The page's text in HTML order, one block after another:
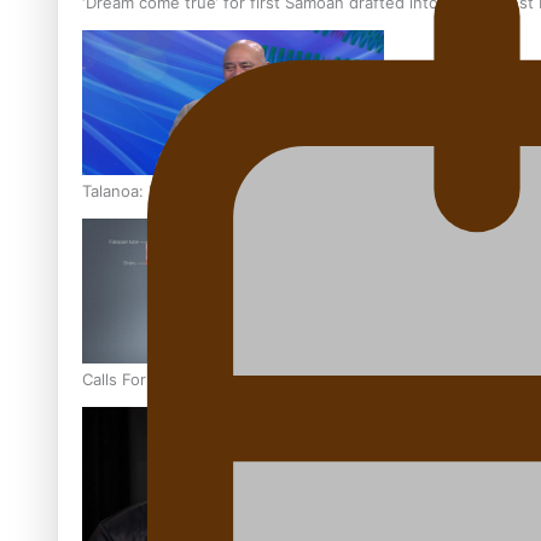
Talanoa: Fonotī Pati Umaga Shares His Story
Calls For Better Gynaecological Cancer Education and